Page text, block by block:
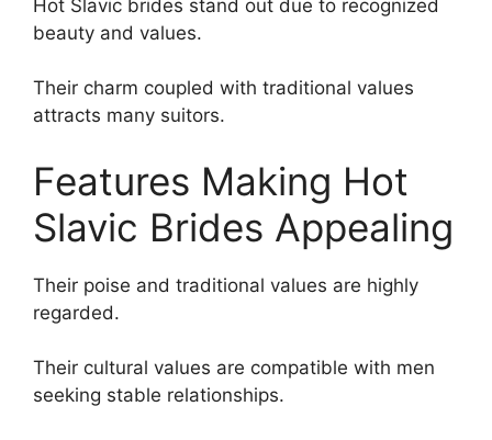
Hot Slavic brides stand out due to recognized
beauty and values.
Their charm coupled with traditional values
attracts many suitors.
Features Making Hot
Slavic Brides Appealing
Their poise and traditional values are highly
regarded.
Their cultural values are compatible with men
seeking stable relationships.